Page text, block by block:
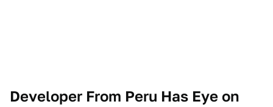
Developer From Peru Has Eye on